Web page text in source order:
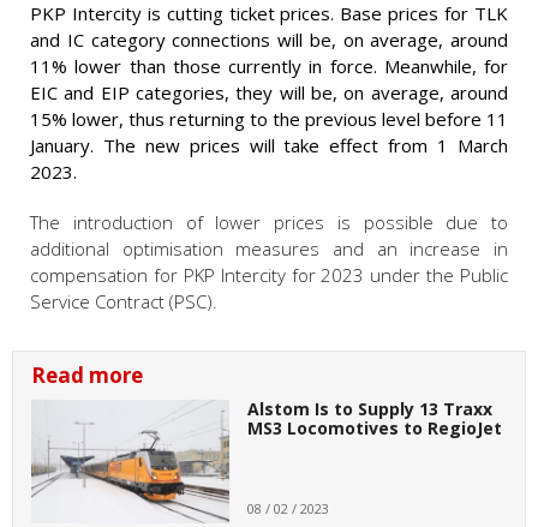
PKP Intercity is cutting ticket prices. Base prices for TLK
and IC category connections will be, on average, around
11% lower than those currently in force. Meanwhile, for
EIC and EIP categories, they will be, on average, around
15% lower, thus returning to the previous level before 11
January. The new prices will take effect from 1 March
2023.
The introduction of lower prices is possible due to
additional optimisation measures and an increase in
compensation for PKP Intercity for 2023 under the Public
Service Contract (PSC).
Read more
Alstom Is to Supply 13 Traxx
MS3 Locomotives to RegioJet
08 / 02 / 2023